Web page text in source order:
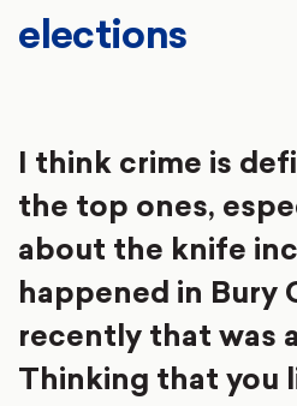
elections
I think crime is
the top ones,
about the knife
happened in Bury
recently that was
Thinking that you